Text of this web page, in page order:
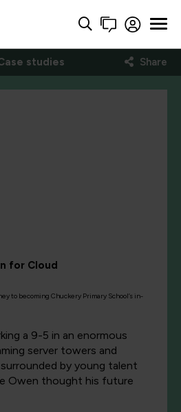
studies Share
for Cloud
to becoming Chuckery Primary School’s in-
a 9-5 in an enormous
server towers and
by young talent
Owen thought his future